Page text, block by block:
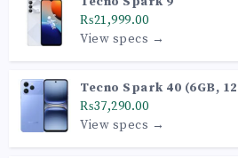
₨21,999.00
View specs →
Tecno Spark 40 (6GB,
₨37,290.00
View specs →